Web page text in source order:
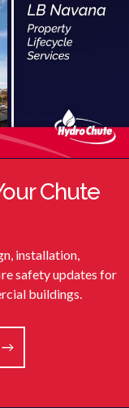
Chute
installation,
safety updates for
buildings.